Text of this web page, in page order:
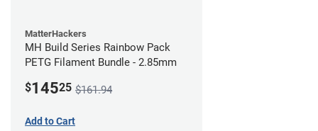
MatterHackers
MH Build Series Rainbow Pack
PETG Filament Bundle - 2.85mm
$14525 $161.94
Add to Cart